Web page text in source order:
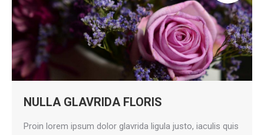
NULLA GLAVRIDA FLORIS
Proin lorem ipsum dolor glavrida ligula justo, iaculis quis